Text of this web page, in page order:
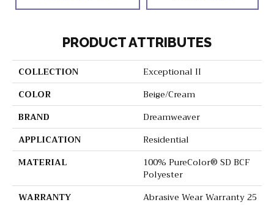
PRODUCT ATTRIBUTES
COLLECTION
Exceptional II
COLOR
Beige/Cream
BRAND
Dreamweaver
APPLICATION
Residential
MATERIAL
100% PureColor® SD BCF
Polyester
WARRANTY
Abrasive Wear Warranty 25